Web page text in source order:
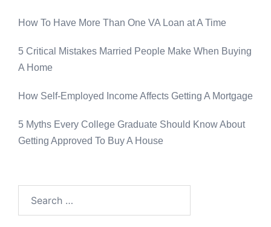
How To Have More Than One VA Loan at A Time
5 Critical Mistakes Married People Make When Buying
A Home
How Self-Employed Income Affects Getting A Mortgage
5 Myths Every College Graduate Should Know About
Getting Approved To Buy A House